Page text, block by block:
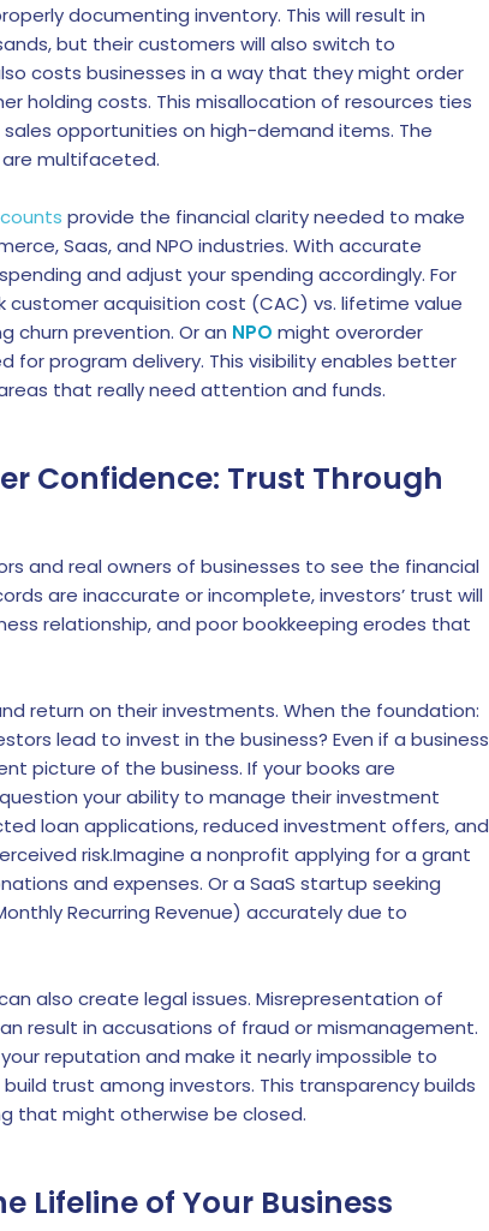
documenting inventory. This will result in
but their customers will also switch to
costs businesses in a way that they might order
holding costs. This misallocation of resources ties
opportunities on high-demand items. The
multifaceted.
provide the financial clarity needed to make
Saas, and NPO industries. With accurate
and adjust your spending accordingly. For
customer acquisition cost (CAC) vs. lifetime value
churn prevention. Or an NPO might overorder
for program delivery. This visibility enables better
that really need attention and funds.
Confidence: Trust Through
and real owners of businesses to see the financial
are inaccurate or incomplete, investors’ trust will
relationship, and poor bookkeeping erodes that
return on their investments. When the foundation:
lead to invest in the business? Even if a business
picture of the business. If your books are
your ability to manage their investment
loan applications, reduced investment offers, and
risk.Imagine a nonprofit applying for a grant
and expenses. Or a SaaS startup seeking
Recurring Revenue) accurately due to
also create legal issues. Misrepresentation of
result in accusations of fraud or mismanagement.
reputation and make it nearly impossible to
trust among investors. This transparency builds
that might otherwise be closed.
Lifeline of Your Business